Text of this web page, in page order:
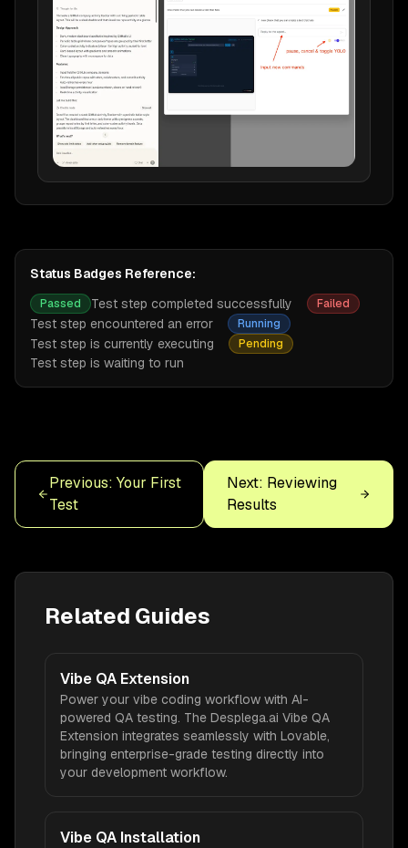
Status Badges Reference:
Passed Test step completed successfully Failed
Test step encountered an error Running
Test step is currently executing Pending
Test step is waiting to run
Previous: Your First
Test
Next: Reviewing
Results
Related Guides
Vibe QA Extension
Power your vibe coding workflow with AI-
powered QA testing. The Desplega.ai Vibe QA
Extension integrates seamlessly with Lovable,
bringing enterprise-grade testing directly into
your development workflow.
Vibe QA Installation